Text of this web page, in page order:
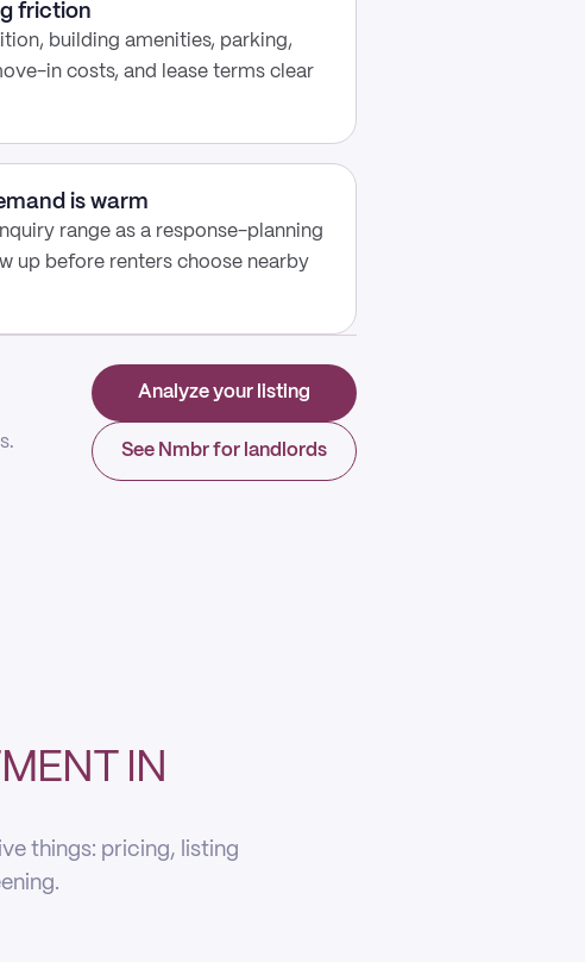
friction
building amenities, parking,
in costs, and lease terms clear
is warm
range as a response-planning
up before renters choose nearby
Analyze your listing
See Nmbr for landlords
IN
things: pricing, listing